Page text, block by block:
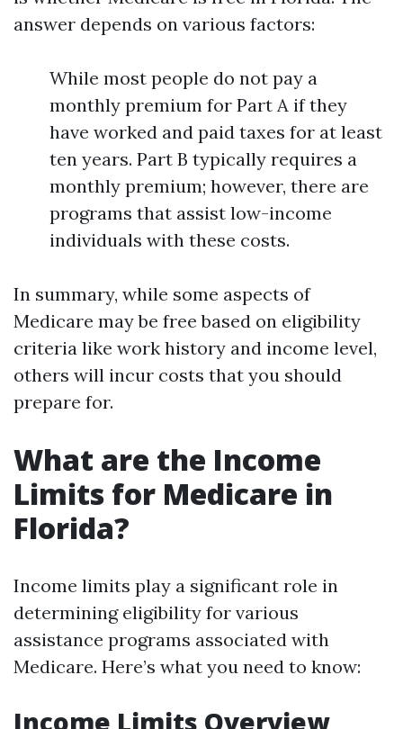
answer depends on various factors:
While most people do not pay a
monthly premium for Part A if they
have worked and paid taxes for at least
ten years. Part B typically requires a
monthly premium; however, there are
programs that assist low-income
individuals with these costs.
In summary, while some aspects of
Medicare may be free based on eligibility
criteria like work history and income level,
others will incur costs that you should
prepare for.
What are the Income
Limits for Medicare in
Florida?
Income limits play a significant role in
determining eligibility for various
assistance programs associated with
Medicare. Here’s what you need to know:
Income Limits Overview